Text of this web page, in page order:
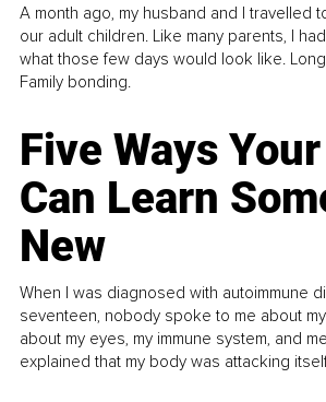
A month ago, my husband and I travelled
our adult children. Like many parents, I
what those few days would look like.
Family bonding.
Five Ways
Can Learn
New
When I was diagnosed with autoimmune
seventeen, nobody spoke to me about
about my eyes, my immune system, and
explained that my body was attacking